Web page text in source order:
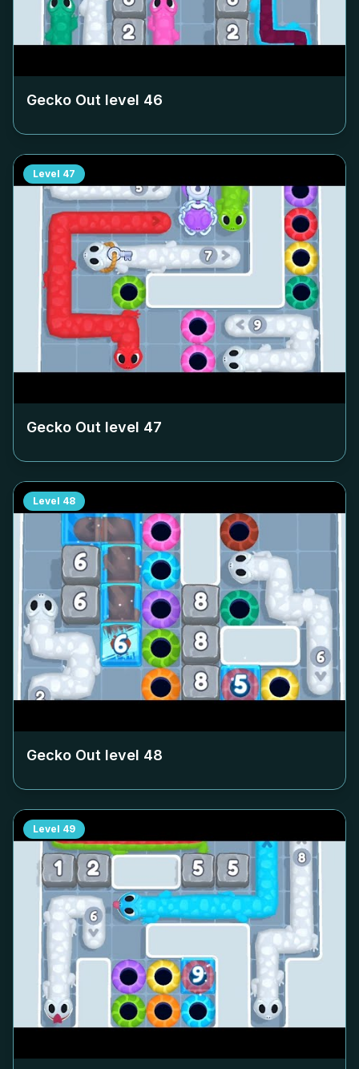
Gecko Out level 46
Level 47
Gecko Out level 47
Level 48
Gecko Out level 48
Level 49